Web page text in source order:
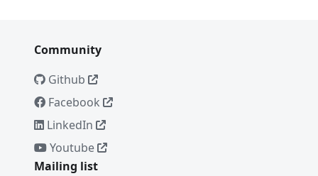
Community
Github
Facebook
LinkedIn
Youtube
Mailing list